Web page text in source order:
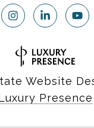
Website
Presence